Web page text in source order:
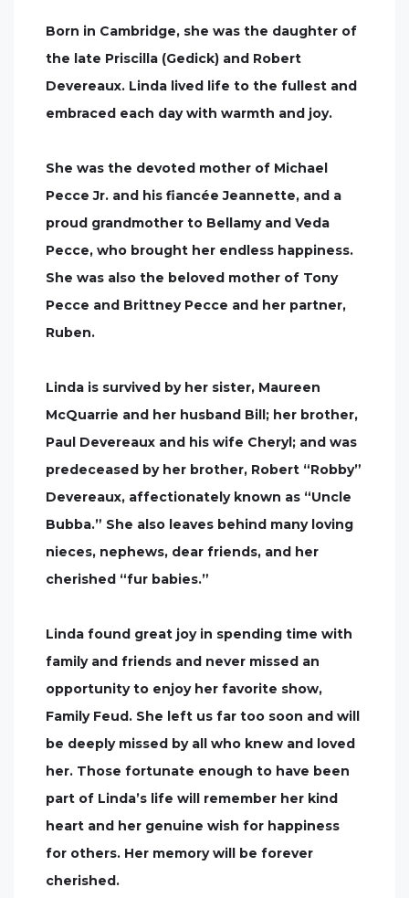
Born in Cambridge, she was the daughter of
the late Priscilla (Gedick) and Robert
Devereaux. Linda lived life to the fullest and
embraced each day with warmth and joy.
She was the devoted mother of Michael
Pecce Jr. and his fiancée Jeannette, and a
proud grandmother to Bellamy and Veda
Pecce, who brought her endless happiness.
She was also the beloved mother of Tony
Pecce and Brittney Pecce and her partner,
Ruben.
Linda is survived by her sister, Maureen
McQuarrie and her husband Bill; her brother,
Paul Devereaux and his wife Cheryl; and was
predeceased by her brother, Robert “Robby”
Devereaux, affectionately known as “Uncle
Bubba.” She also leaves behind many loving
nieces, nephews, dear friends, and her
cherished “fur babies.”
Linda found great joy in spending time with
family and friends and never missed an
opportunity to enjoy her favorite show,
Family Feud. She left us far too soon and will
be deeply missed by all who knew and loved
her. Those fortunate enough to have been
part of Linda’s life will remember her kind
heart and her genuine wish for happiness
for others. Her memory will be forever
cherished.